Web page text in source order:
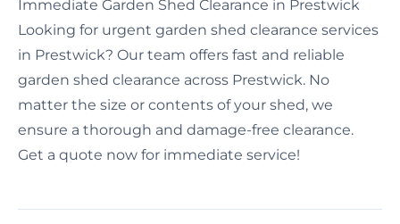
Immediate Garden Shed Clearance in Prestwick
Looking for urgent garden shed clearance services
in Prestwick? Our team offers fast and reliable
garden shed clearance across Prestwick. No
matter the size or contents of your shed, we
ensure a thorough and damage-free clearance.
Get a quote now for immediate service!